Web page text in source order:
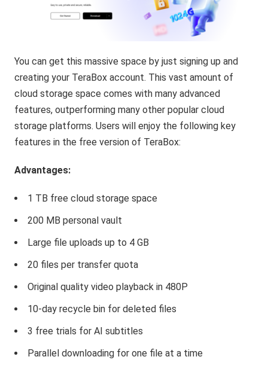
You can get this massive space by just signing up and
creating your TeraBox account. This vast amount of
cloud storage space comes with many advanced
features, outperforming many other popular cloud
storage platforms. Users will enjoy the following key
features in the free version of TeraBox:
Advantages:
1 TB free cloud storage space
200 MB personal vault
Large file uploads up to 4 GB
20 files per transfer quota
Original quality video playback in 480P
10-day recycle bin for deleted files
3 free trials for AI subtitles
Parallel downloading for one file at a time